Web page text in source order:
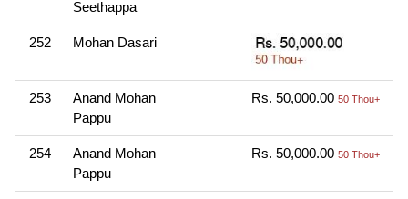
Seethappa
252 Mohan Dasari
253
Anand Mohan
Pappu
Rs. 50,000.00 50 Thou+
254
Anand Mohan
Pappu
Rs. 50,000.00 50 Thou+